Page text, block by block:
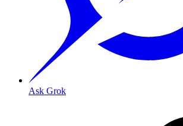
Ask Grok